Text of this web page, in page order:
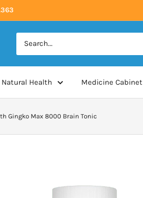
Natural Health Medicine Cabinet
Gingko Max 8000 Brain Tonic